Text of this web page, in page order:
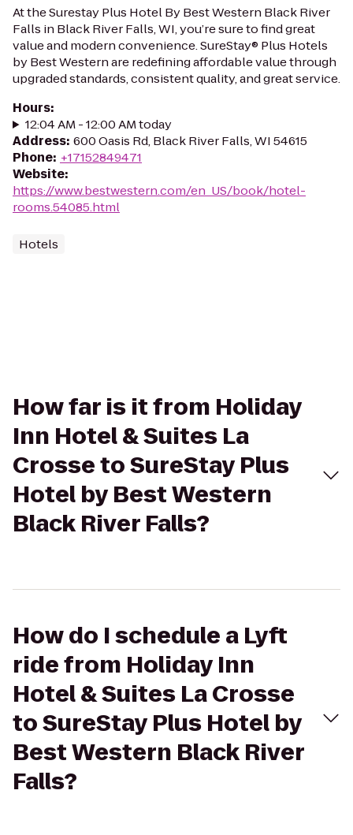
At the Surestay Plus Hotel By Best Western Black River
Falls in Black River Falls, WI, you’re sure to find great
value and modern convenience. SureStay® Plus Hotels
by Best Western are redefining affordable value through
upgraded standards, consistent quality, and great service.
Hours:
12:04 AM - 12:00 AM today
Address: 600 Oasis Rd, Black River Falls, WI 54615
Phone: +17152849471
Website:
https://www.bestwestern.com/en_US/book/hotel-
rooms.54085.html
Hotels
How far is it from Holiday
Inn Hotel & Suites La
Crosse to SureStay Plus
Hotel by Best Western
Black River Falls?
How do I schedule a Lyft
ride from Holiday Inn
Hotel & Suites La Crosse
to SureStay Plus Hotel by
Best Western Black River
Falls?